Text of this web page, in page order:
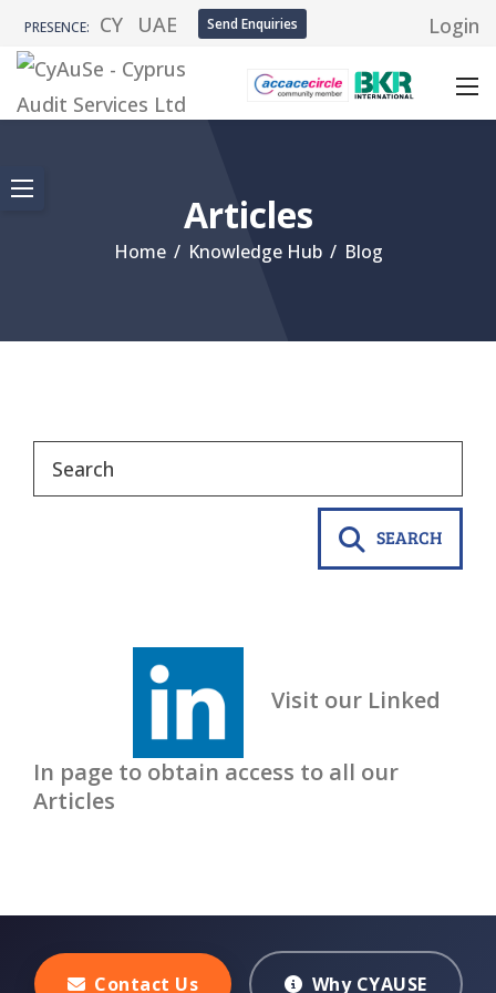
PRESENCE: CY UAE Send Enquiries Login
Articles
Home / Knowledge Hub / Blog
SEARCH
Visit our Linked
In page to obtain access to all our
Articles
Contact Us Why CYAUSE